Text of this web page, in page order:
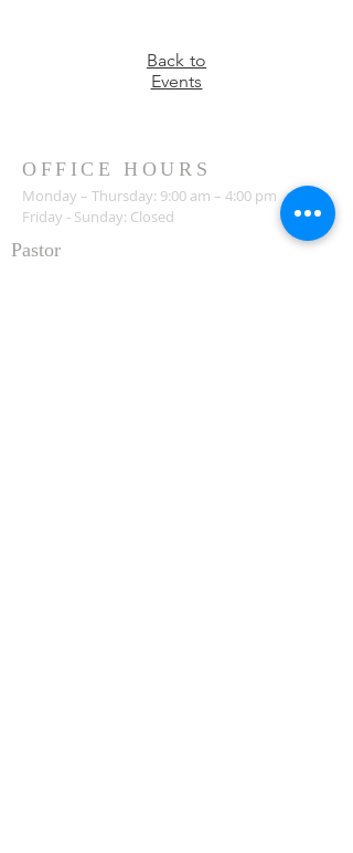
Back to
Events
OFFICE HOURS
Monday – Thursday: 9:00 am – 4:00 pm
Friday - Sunday: Closed
Pastor